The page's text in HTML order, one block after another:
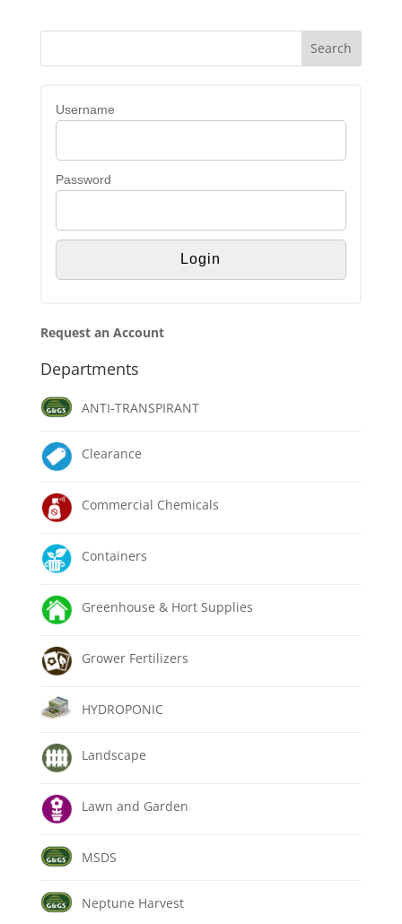
Username
Password
Request an Account
Departments
ANTI-TRANSPIRANT
Clearance
Commercial Chemicals
Containers
Greenhouse & Hort Supplies
Grower Fertilizers
HYDROPONIC
Landscape
Lawn and Garden
MSDS
Neptune Harvest